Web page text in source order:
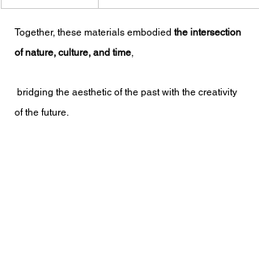
Together, these materials embodied the intersection
of nature, culture, and time
of the future.